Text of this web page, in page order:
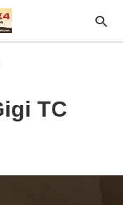
TC